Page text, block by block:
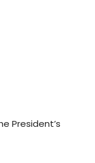
President’s